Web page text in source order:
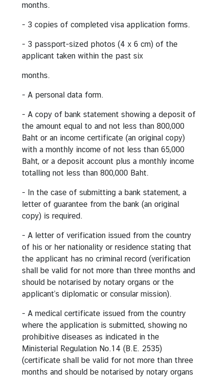
e
s
T
a
a
n
d
a
n
d
S
E
A
M
e
d
i
a
n
t
e
r
months.
- 3 copies of completed visa application forms.
- 3 passport-sized photos (4 x 6 cm) of the
applicant taken within the past six
months.
- A personal data form.
- A copy of bank statement showing a deposit of
the amount equal to and not less than 800,000
Baht or an income certificate (an original copy)
with a monthly income of not less than 65,000
Baht, or a deposit account plus a monthly income
totalling not less than 800,000 Baht.
- In the case of submitting a bank statement, a
letter of guarantee from the bank (an original
copy) is required.
- A letter of verification issued from the country
of his or her nationality or residence stating that
the applicant has no criminal record (verification
shall be valid for not more than three months and
should be notarised by notary organs or the
applicant’s diplomatic or consular mission).
- A medical certificate issued from the country
where the application is submitted, showing no
prohibitive diseases as indicated in the
Ministerial Regulation No.14 (B.E. 2535)
(certificate shall be valid for not more than three
months and should be notarised by notary organs